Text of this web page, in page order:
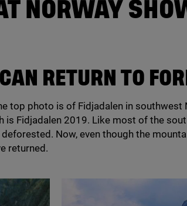
NORWAY
RETURN TO
top photo is of Fidjadalen in southwest
is Fidjadalen 2019. Like most of the
Now, even though the
returned.